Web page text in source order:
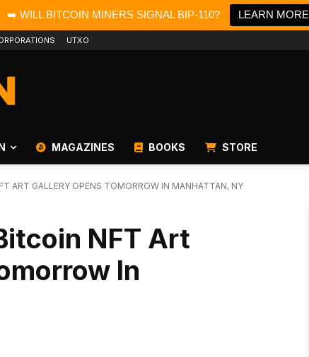
➡️ WILL BITCOIN MINERS SIGNAL BIP-110? LEARN MORE
UTXO
MAGAZINES BOOKS STORE
ART GALLERY OPENS TOMORROW IN MANHATTAN, NY
NFT Art
In